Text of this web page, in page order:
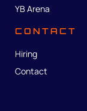
YB Arena
CONTACT
Hiring
Contact